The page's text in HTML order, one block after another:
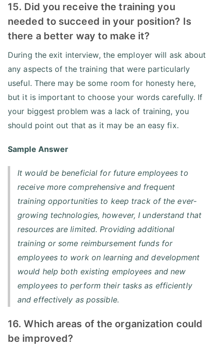
15. Did you receive the training you
needed to succeed in your position? Is
there a better way to make it?
During the exit interview, the employer will ask about
any aspects of the training that were particularly
useful. There may be some room for honesty here,
but it is important to choose your words carefully. If
your biggest problem was a lack of training, you
should point out that as it may be an easy fix.
Sample Answer
It would be beneficial for future employees to
receive more comprehensive and frequent
training opportunities to keep track of the ever-
growing technologies, however, I understand that
resources are limited. Providing additional
training or some reimbursement funds for
employees to work on learning and development
would help both existing employees and new
employees to perform their tasks as efficiently
and effectively as possible.
16. Which areas of the organization could
be improved?